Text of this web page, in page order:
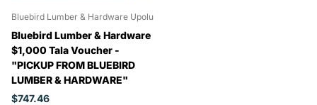
Bluebird Lumber & Hardware Upolu
Bluebird Lumber & Hardware
$1,000 Tala Voucher -
"PICKUP FROM BLUEBIRD
LUMBER & HARDWARE"
$747.46